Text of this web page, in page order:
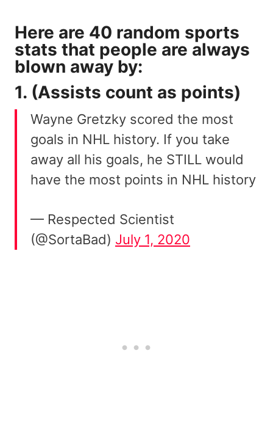
Here are 40 random sports
stats that people are always
blown away by:
1. (Assists count as points)
Wayne Gretzky scored the most
goals in NHL history. If you take
away all his goals, he STILL would
have the most points in NHL history
— Respected Scientist
(@SortaBad) July 1, 2020